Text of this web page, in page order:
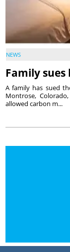
NEWS
Family
A family has sued
Montrose,
allowed carbon m...